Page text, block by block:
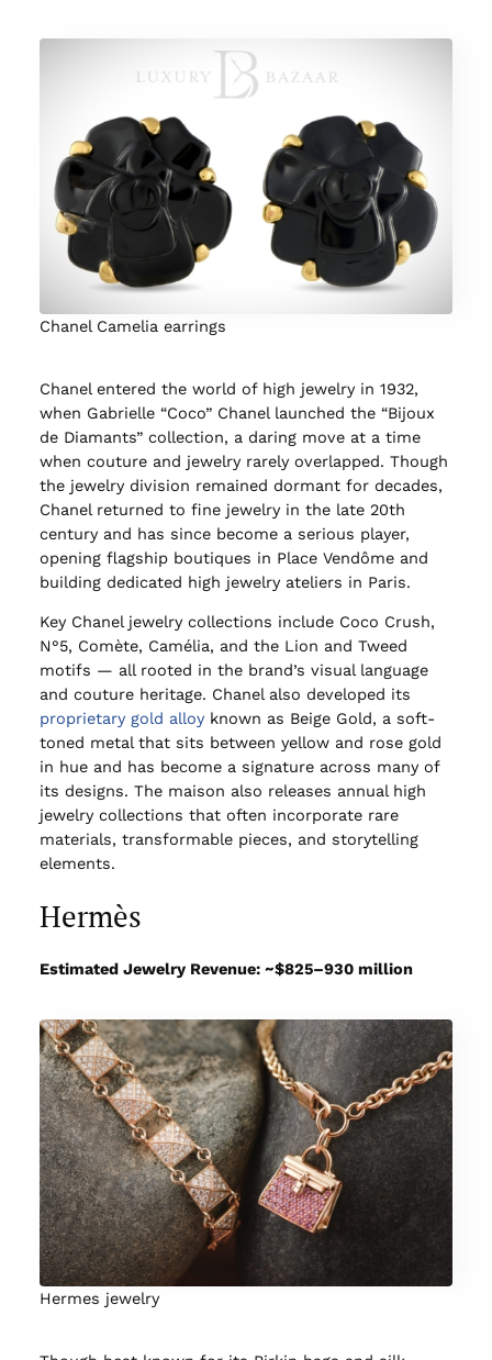
Chanel Camelia earrings
Chanel entered the world of high jewelry in 1932,
when Gabrielle “Coco” Chanel launched the “Bijoux
de Diamants” collection, a daring move at a time
when couture and jewelry rarely overlapped. Though
the jewelry division remained dormant for decades,
Chanel returned to fine jewelry in the late 20th
century and has since become a serious player,
opening flagship boutiques in Place Vendôme and
building dedicated high jewelry ateliers in Paris.
Key Chanel jewelry collections include Coco Crush,
N°5, Comète, Camélia, and the Lion and Tweed
motifs — all rooted in the brand’s visual language
and couture heritage. Chanel also developed its
proprietary gold alloyknown as Beige Gold, a soft-
toned metal that sits between yellow and rose gold
in hue and has become a signature across many of
its designs. The maison also releases annual high
jewelry collections that often incorporate rare
materials, transformable pieces, and storytelling
elements.
Hermès
Estimated Jewelry Revenue: ~$825–930 million
Hermes jewelry